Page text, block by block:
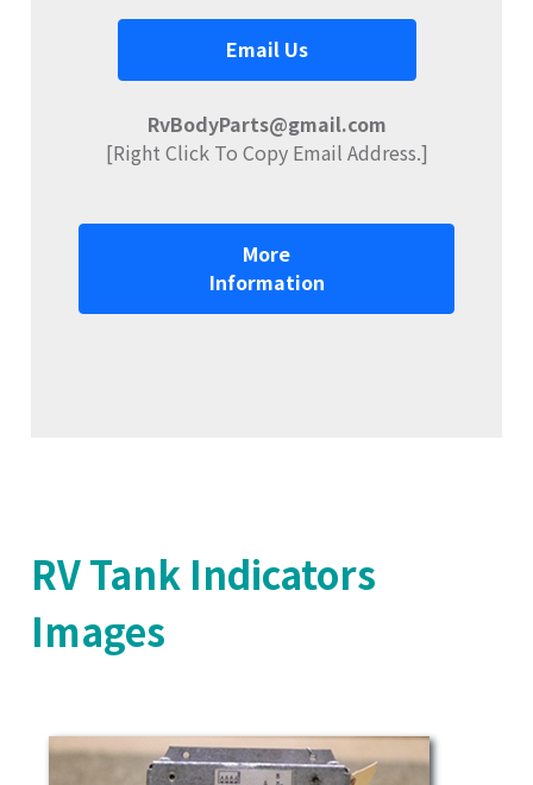
Email Us
RvBodyParts@gmail.com
[Right Click To Copy Email Address.]
More
Information
RV Tank Indicators
Images